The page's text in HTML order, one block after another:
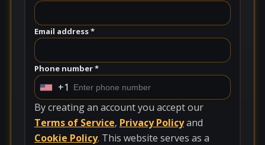
Email address *
Phone number *
U
n
i
t
+1
By creating an account you accept our
Terms of Service, Privacy Policyand
Cookie Policy. This website serves as a